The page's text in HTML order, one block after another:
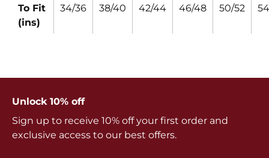
To Fit
(ins)
34/36 38/40 42/44 46/48 50/52
Unlock 10% off
Sign up to receive 10% off your first order and
exclusive access to our best offers.